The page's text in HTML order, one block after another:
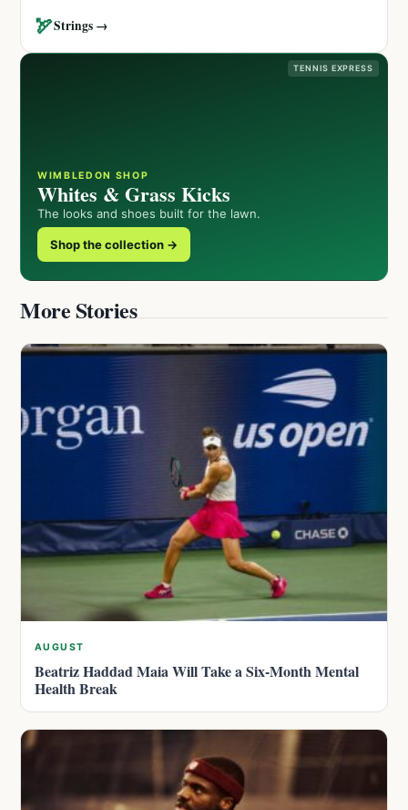
🏹Strings →
TENNIS EXPRESS
WIMBLEDON SHOP
Whites & Grass Kicks
The looks and shoes built for the lawn.
Shop the collection →
More Stories
AUGUST
Beatriz Haddad Maia Will Take a Six-Month Mental
Health Break